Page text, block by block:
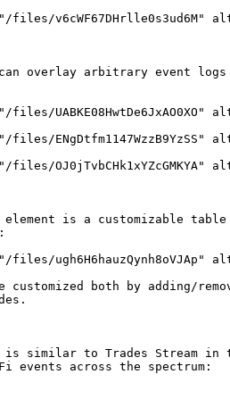
files/v6cWF67DHrlle0s3ud6M"
can overlay arbitrary event
files/
files/
files/
element is a customizable
files/
customized both by adding/
is similar to Trades Stream
events across the spectrum: